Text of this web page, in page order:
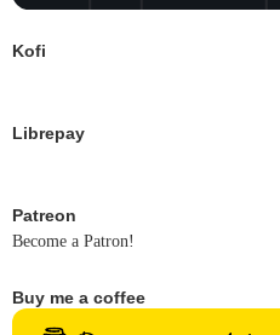
Kofi
Librepay
Patreon
Become a Patron!
Buy me a coffee